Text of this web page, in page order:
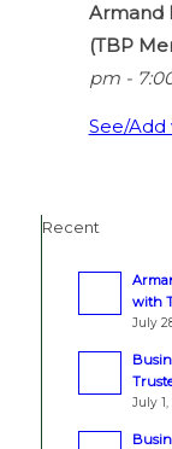
Armand
(TBP
pm-
See/Add
Recent
with
July
July